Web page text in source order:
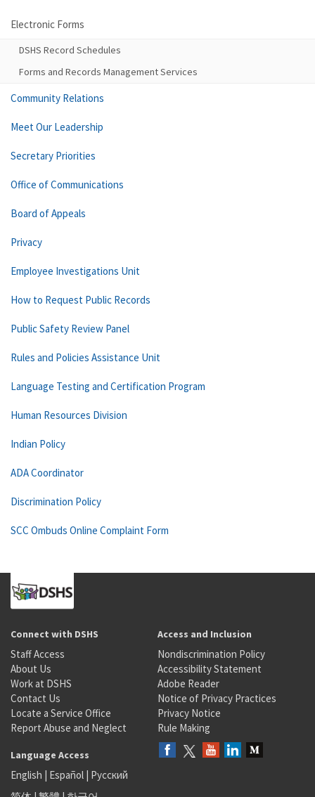
Electronic Forms
DSHS Record Schedules
Forms and Records Management Services
Community Relations
Meet Our Leadership
Secretary Priorities
Office of Communications
Board of Appeals
Privacy
Employee Investigations Unit
How to Request Public Records
Public Safety Review Panel
Rules and Policies Assistance Unit
Language Testing and Certification Program
Human Resources Division
Indian Policy
ADA Coordinator
Discrimination Policy
SCC Ombuds Online Complaint Form
Connect with DSHS
Staff Access
About Us
Work at DSHS
Contact Us
Locate a Service Office
Report Abuse and Neglect
Access and Inclusion
Nondiscrimination Policy
Accessibility Statement
Adobe Reader
Notice of Privacy Practices
Privacy Notice
Rule Making
Language Access
English | Español | Русский